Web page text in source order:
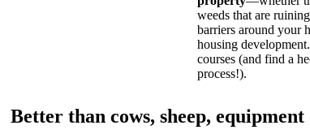
weeds that are
barriers around your
housing
courses (and find a
process!).
Better than cows, sheep, equipment